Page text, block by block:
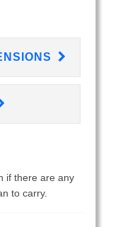
if there are any
to carry.